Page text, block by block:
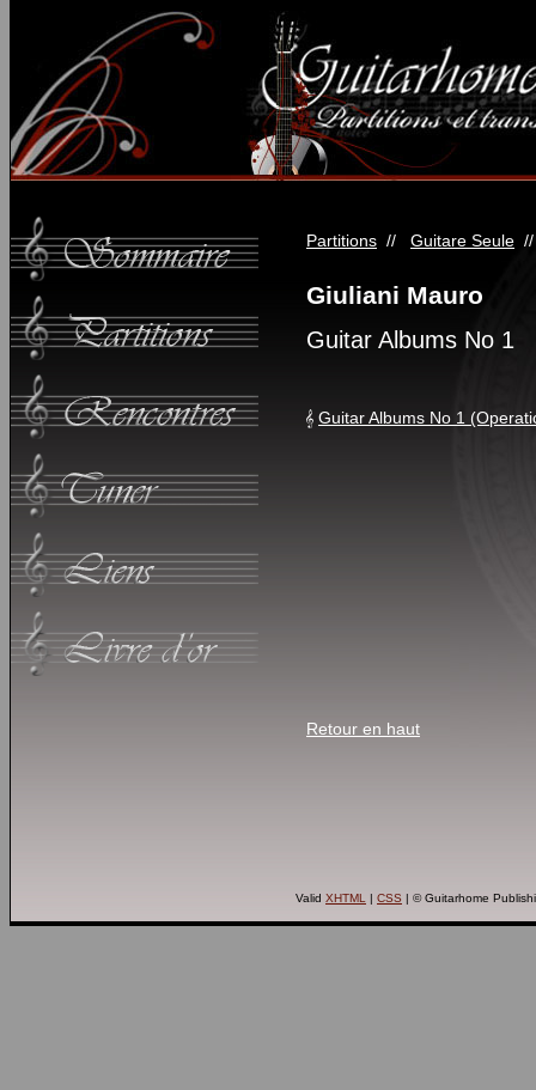
Partitions // Guitare Seule
Giuliani Mauro
Guitar Albums No 1
Guitar Albums No 1
Retour en haut
Valid XHTML | CSS | © Guitarhome